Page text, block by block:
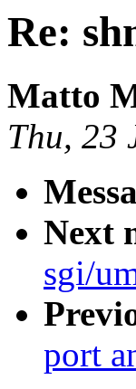
Re:
Matto
Thu, 23
Next
sgi/
port